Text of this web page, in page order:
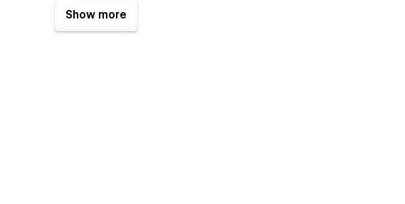
was designed by an award-winning designer. Layouts you will find in our
Show more